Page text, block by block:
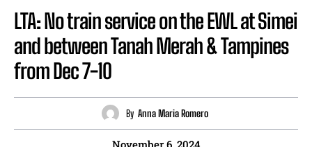
LTA: No train service on the EWL at Simei
and between Tanah Merah & Tampines
from Dec 7-10
By Anna Maria Romero